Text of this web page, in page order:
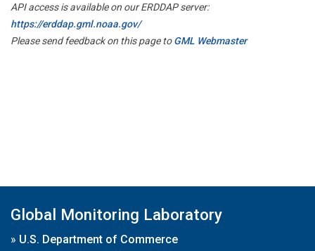
API access is available on our ERDDAP server:
https://erddap.gml.noaa.gov/
Please send feedback on this page toGML Webmaster
Global Monitoring Laboratory
» U.S. Department of Commerce